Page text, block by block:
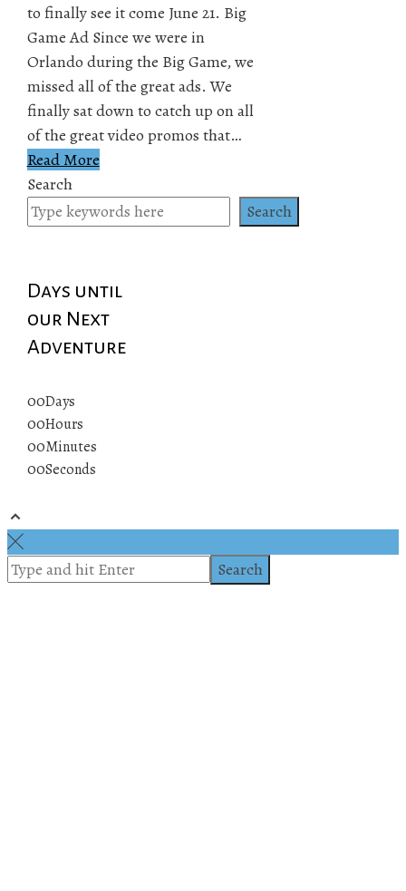
to finally see it come June 21. Big
Game Ad Since we were in
Orlando during the Big Game, we
missed all of the great ads. We
finally sat down to catch up on all
of the great video promos that…
Read More
Search
Search
Days until
our Next
Adventure
00Days
00Hours
00Minutes
00Seconds